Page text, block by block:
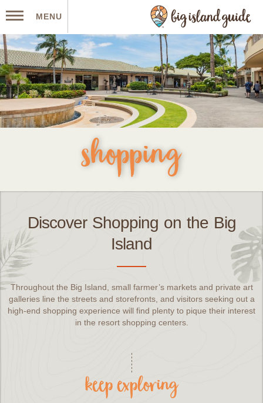
MENU
shopping
Discover Shopping on the Big
Island
Throughout the Big Island, small farmer’s markets and private art
galleries line the streets and storefronts, and visitors seeking out a
high-end shopping experience will find plenty to pique their interest
in the resort shopping centers.
keep exploring